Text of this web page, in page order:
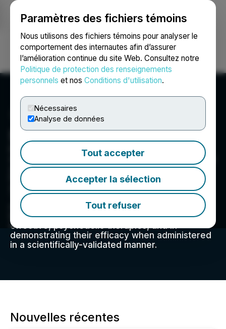
Paramètres des fichiers témoins
Nous utilisons des fichiers témoins pour analyser le
comportement des internautes afin d’assurer
l’amélioration continue du site Web. Consultez notre
Politique de protection des renseignements
personnels et nos Conditions d'utilisation.
Nécessaires
Analyse de données
Tout accepter
Accepter la sélection
Tout refuser
Ouvrir une session Recherche English
Entheon Biomedical Corp.
Entheon Biomedical is pioneering a leading-
edge addiction recovery solution that harnesses
and optimizes the therapeutic potential of the
DMT molecule. Entheon exists to invert the
addiction-recovery ratio, turning the
'untreatable case' and 'lost cause' from the
norm to the exception. We are committed to the
legal development of regulated, safe &
effective, psychedelic therapies, and in
demonstrating their efficacy when administered
in a scientifically-validated manner.
Nouvelles récentes